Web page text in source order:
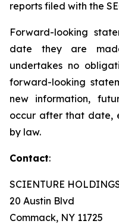
reports filed with the
Forward-looking
date they are
undertakes no
forward-looking
new information,
occur after that date,
by law.
Contact:
SCIENTURE
20 Austin Blvd
Commack, NY 11725